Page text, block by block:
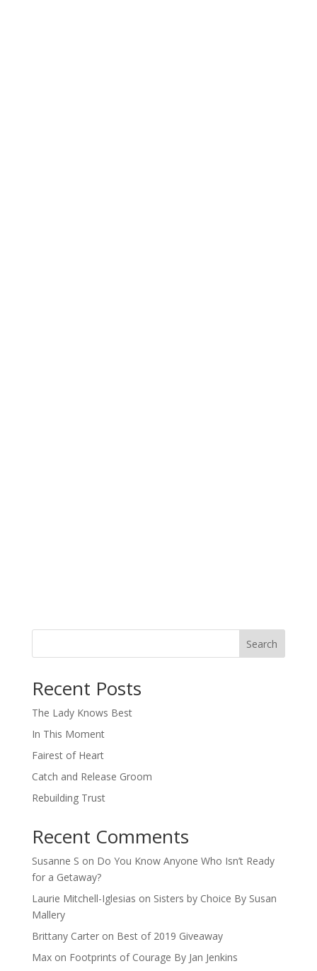
Search
Recent Posts
The Lady Knows Best
In This Moment
Fairest of Heart
Catch and Release Groom
Rebuilding Trust
Recent Comments
Susanne S on Do You Know Anyone Who Isn’t Ready
for a Getaway?
Laurie Mitchell-Iglesias on Sisters by Choice By Susan
Mallery
Brittany Carteron Best of 2019 Giveaway
Maxon Footprints of Courage By Jan Jenkins